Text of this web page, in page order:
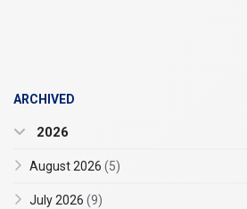
ARCHIVED
2026
August 2026 (5)
July 2026 (9)